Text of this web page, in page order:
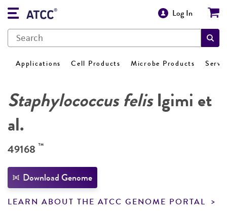
Log In
Applications Cell Products Microbe Products
Staphylococcus felisIgimi et
al.
49168 ™
Download Genome
LEARN ABOUT THE ATCC GENOME PORTAL